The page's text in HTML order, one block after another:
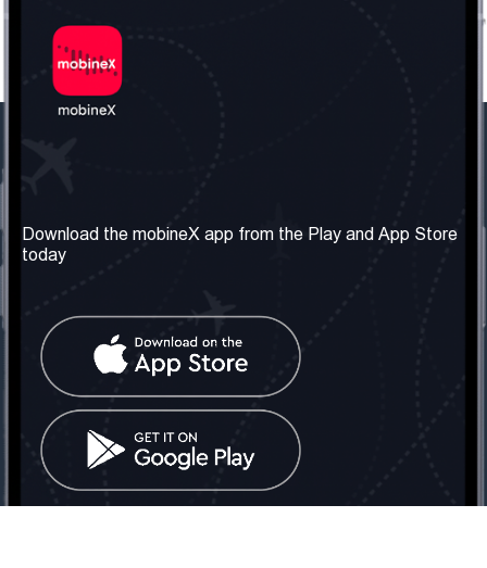
About us
Our Services
Terms & Conditions
Contact Us
United Kingdom: London
Tel: +442030340050
info@mobinex.com
Contact Us
Social Network
Download the mobineX app from the Play and App Store
today